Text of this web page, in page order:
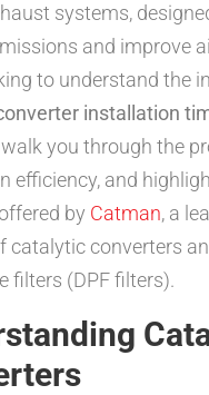
systems,
and improve
to understand the
installation
you through the
efficiency, and
by Catman, a
catalytic converters
filters (DPF filters).